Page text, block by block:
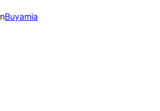
Buyamia